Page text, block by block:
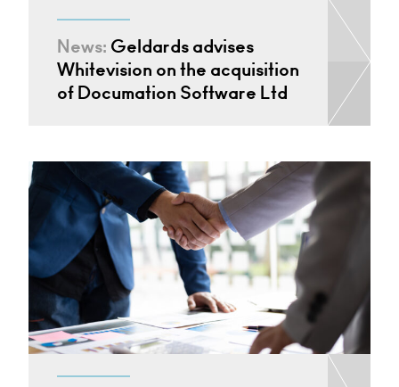
News: Geldards advises
Whitevision on the acquisition
of Documation Software Ltd